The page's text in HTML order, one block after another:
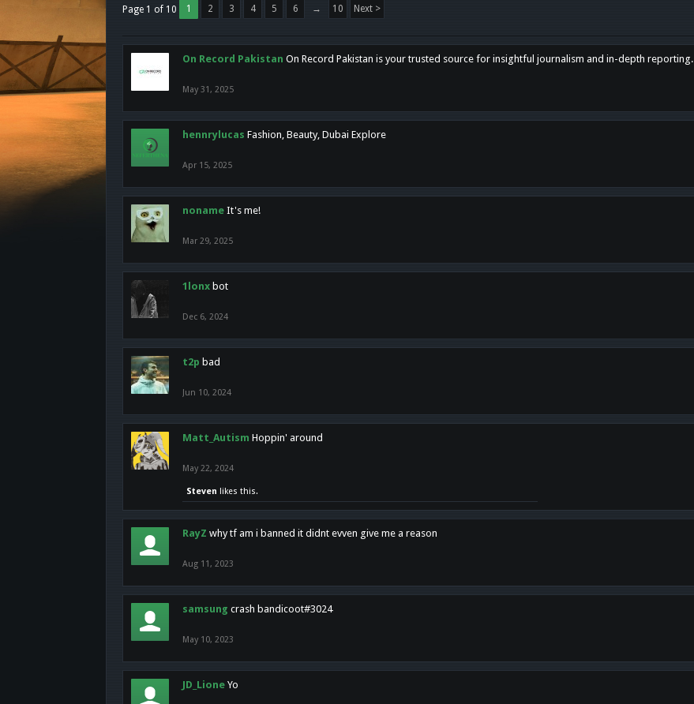
Page 1 of 10 1 2 3 4 5 6 → 10 Next >
On Record Pakistan On Record Pakistan is your trusted source for insightful journalism and in-depth reporting.
May 31, 2025
hennrylucas Fashion, Beauty, Dubai Explore
Apr 15, 2025
noname It's me!
Mar 29, 2025
1lonx bot
Dec 6, 2024
t2p bad
Jun 10, 2024
Matt_Autism Hoppin' around
May 22, 2024
Steven likes this.
RayZ why tf am i banned it didnt evven give me a reason
Aug 11, 2023
samsung crash bandicoot#3024
May 10, 2023
JD_Lione Yo